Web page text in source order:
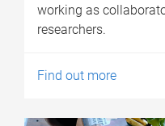
working as
researchers.
Find out more